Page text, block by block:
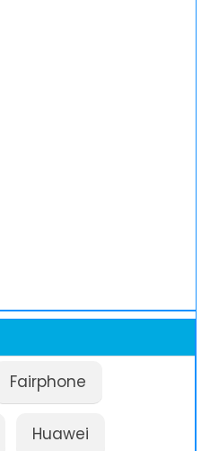
Fairphone
Huawei